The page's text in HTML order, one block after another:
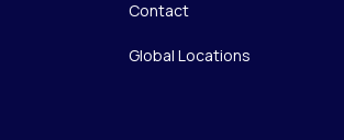
Contact
Global Locations